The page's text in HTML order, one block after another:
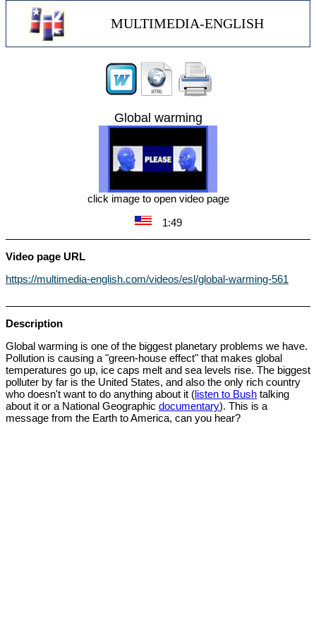
MULTIMEDIA-ENGLISH
Global warming
click image to open video page
1:49
Video page URL
https://multimedia-english.com/videos/esl/global-warming-561
Description
Global warming is one of the biggest planetary problems we have.
Pollution is causing a "green-house effect" that makes global
temperatures go up, ice caps melt and sea levels rise. The biggest
polluter by far is the United States, and also the only rich country
who doesn't want to do anything about it (listen to Bush talking
about it or a National Geographic documentary). This is a
message from the Earth to America, can you hear?